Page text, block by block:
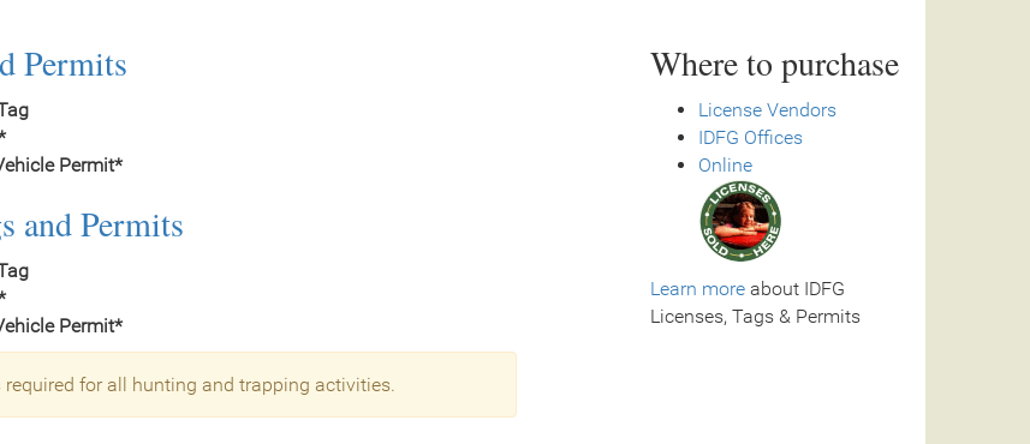
Permits
Permit*
and Permits
Permit*
for all hunting and trapping activities.
Where to purchase
License Vendors
IDFG Offices
Online
Learn more about IDFG
Licenses, Tags & Permits